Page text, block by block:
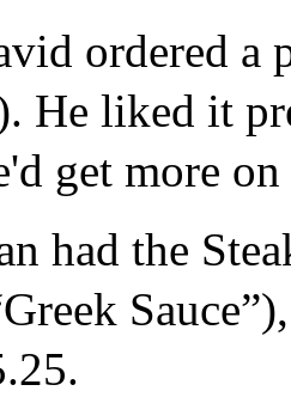
ordered a
He liked it
get more
had the